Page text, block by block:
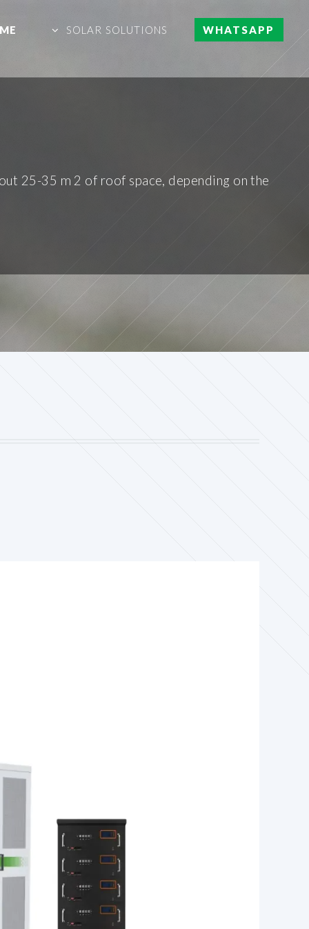
SOLAR SOLUTIONS WHATSAPP
25-35 m 2 of roof space, depending on the